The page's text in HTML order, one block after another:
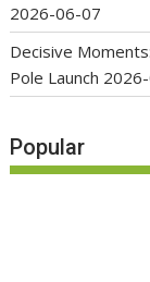
2026-06-07
Decisive
Pole Launch
Popular